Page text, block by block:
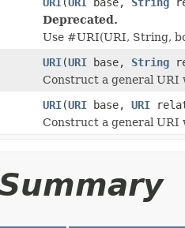
Deprecated.
Use #URI(URI, String,
URI(URI base, String
Construct a general
URI(URI base, URI
Construct a general